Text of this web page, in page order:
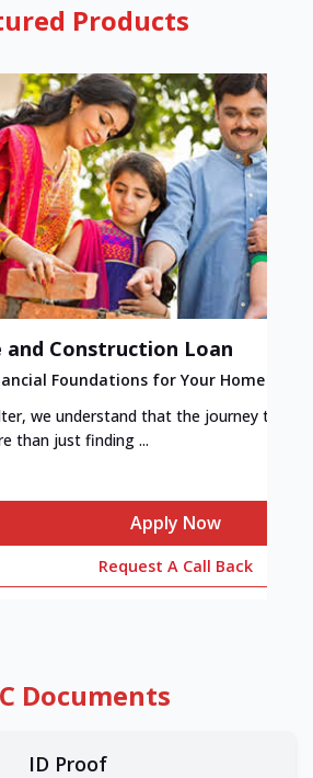
Products
and Construction Loan
Foundations for Your Home
we understand that the journey to
than just finding ...
Apply Now
Request A Call Back
Documents
ID Proof